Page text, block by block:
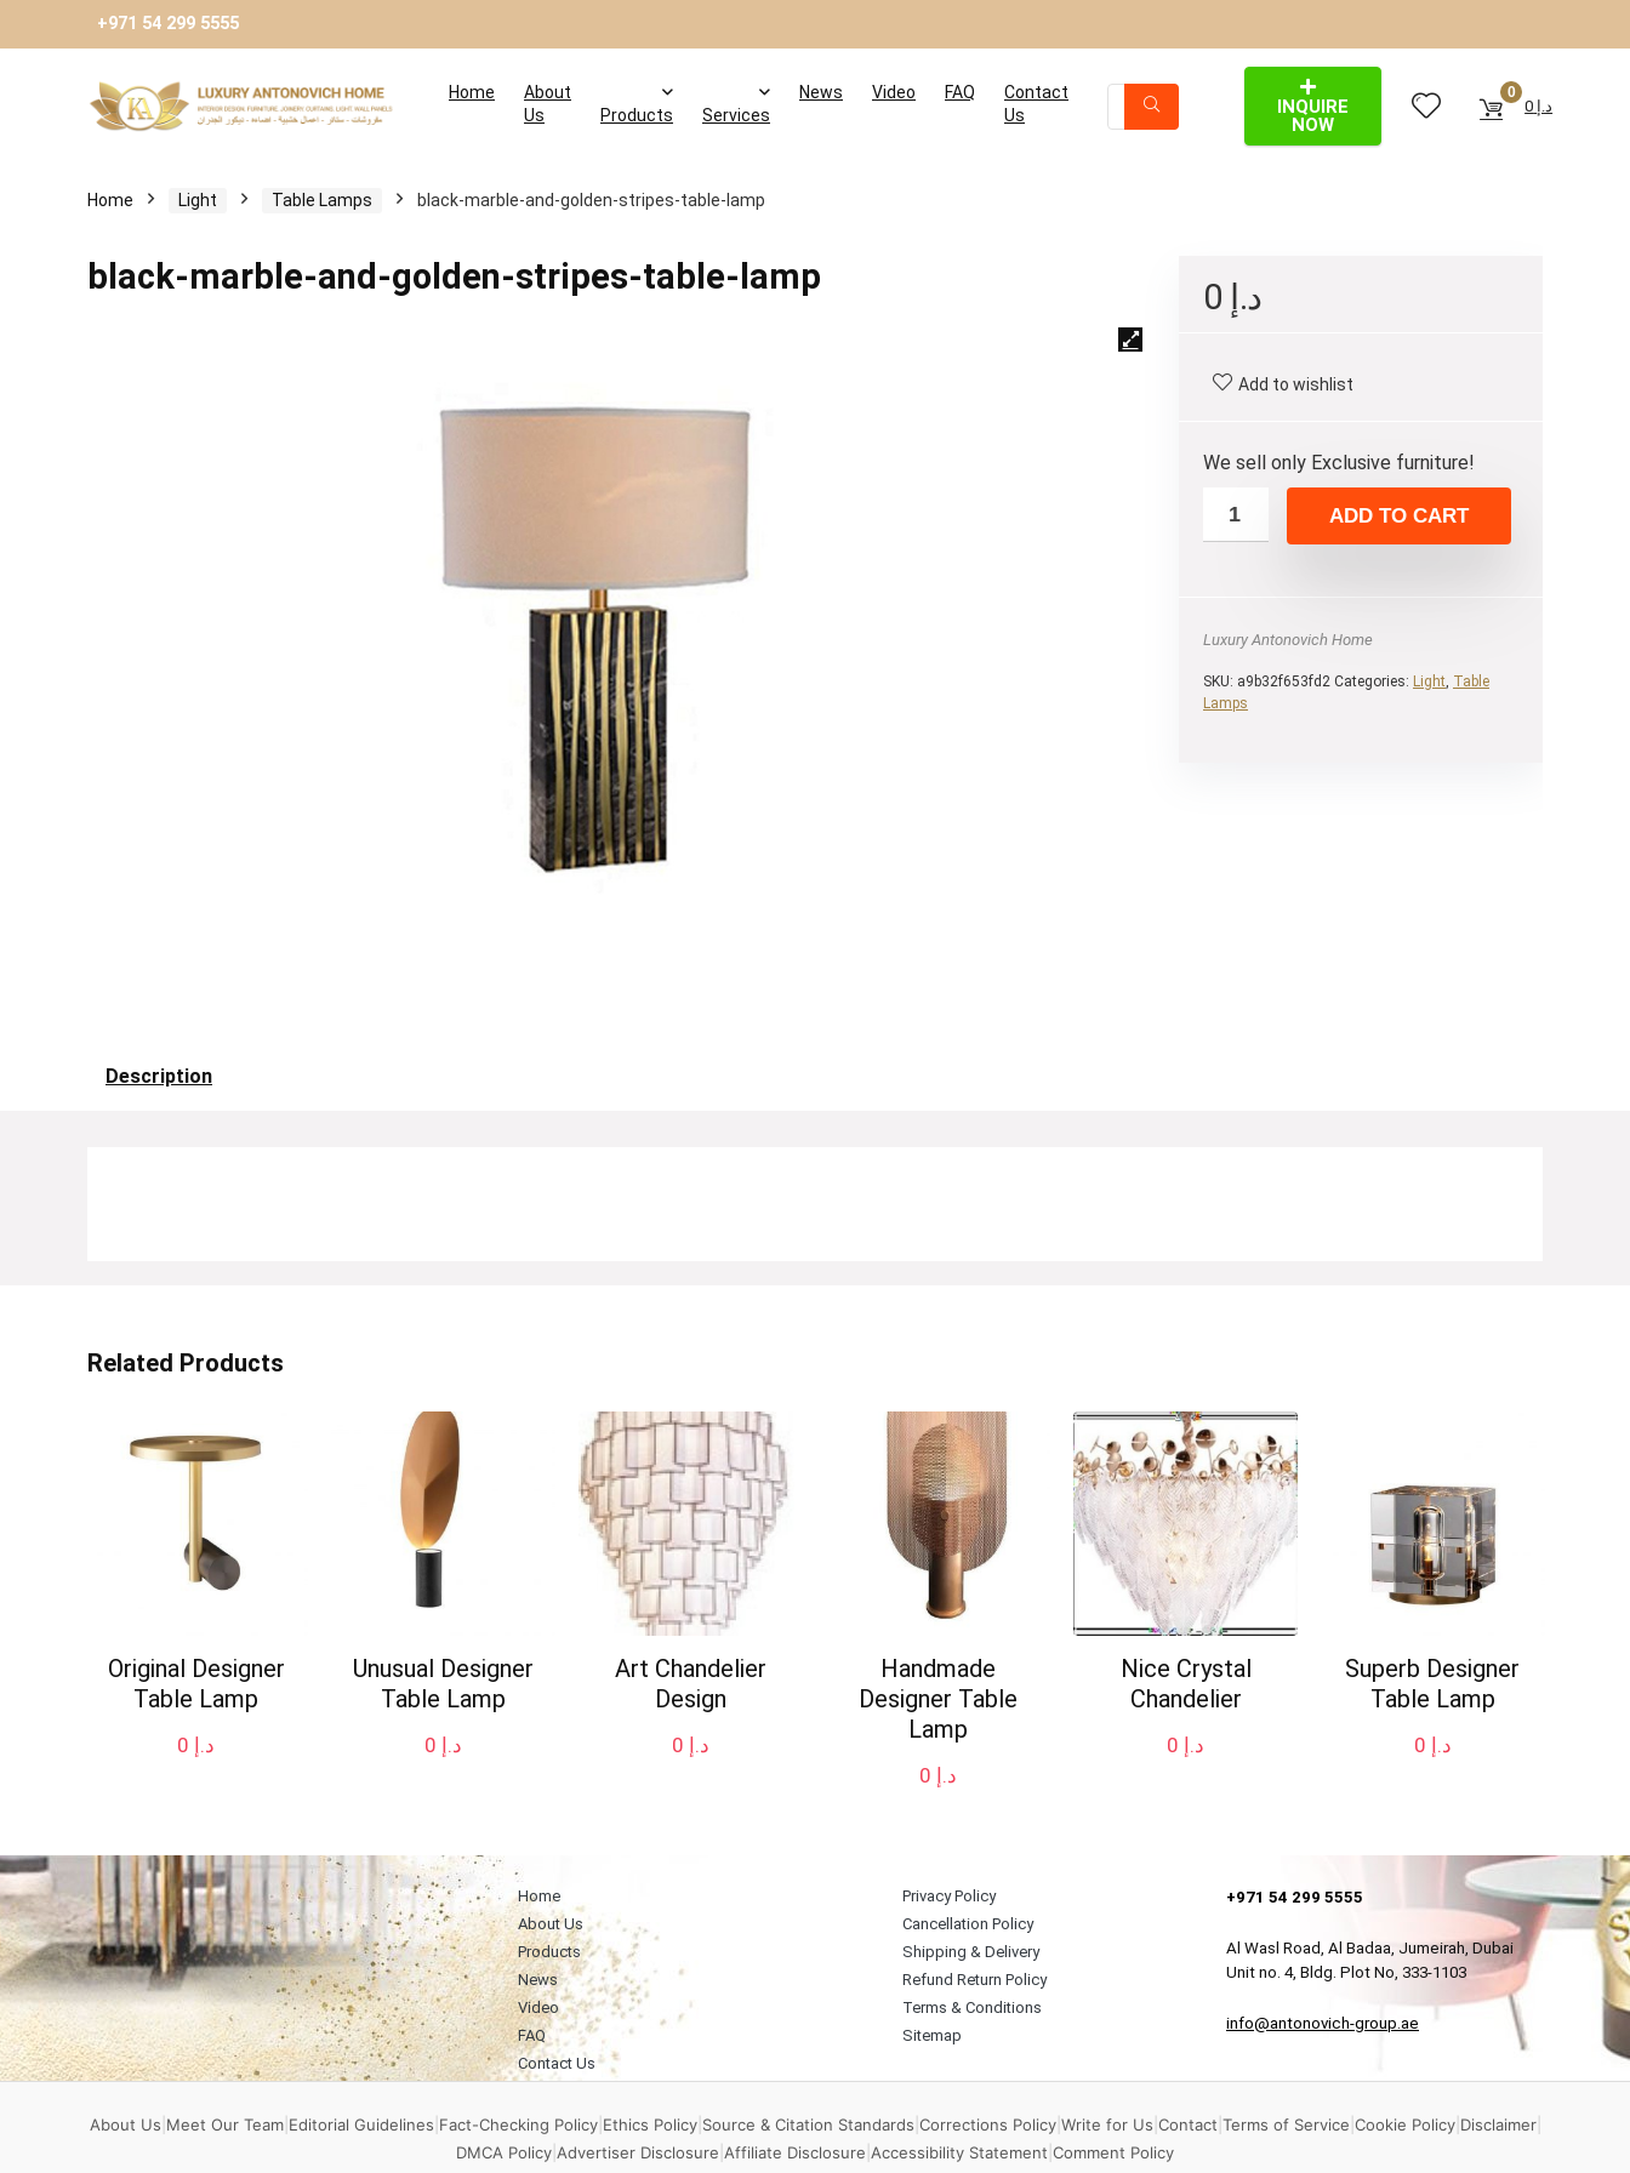
+971 54 299 5555
Home
About
Us
Products Services
News Video FAQ
Contact
Us
INQUIRE
NOW
0
د.إ
Home Light Table Lamps black-marble-and-golden-stripes-table-lamp
black-marble-and-golden-stripes-table-lamp د.إ
Add to wishlist
We sell only Exclusive furniture!
ADD TO CART
Luxury Antonovich Home
SKU: a9b32f653fd2 Categories: Light, Table
Lamps
Description
Related Products
Original Designer
Table Lamp
د.إ
Unusual Designer
Table Lamp
د.إ
Art Chandelier
Design
د.إ
Handmade
Designer Table
Lamp
د.إ
Nice Crystal
Chandelier
د.إ
Superb Designer
Table Lamp
د.إ
Home
About Us
Products
News
Video
FAQ
Contact Us
Privacy Policy
Cancellation Policy
Shipping & Delivery
Refund Return Policy
Terms & Conditions
Sitemap
+971 54 299 5555
Al Wasl Road, Al Badaa, Jumeirah, Dubai
Unit no. 4, Bldg. Plot No, 333-1103
info@antonovich-group.ae
About Us Meet Our Team| Editorial Guidelines Fact-Checking Policy| Ethics Policy| Source & Citation Standards Corrections Policy| Write for Us Contact Terms of Service Cookie Policy| Disclaimer|
DMCA Policy Advertiser Disclosure Affiliate Disclosure Accessibility Statement Comment Policy